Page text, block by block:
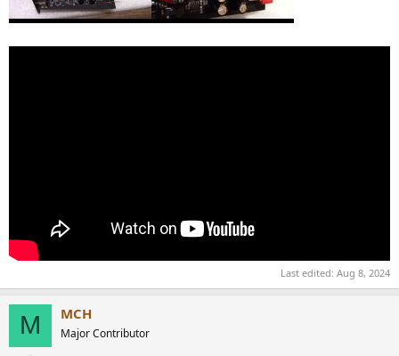
Last edited: Aug 8, 2024
M MCH
Major Contributor